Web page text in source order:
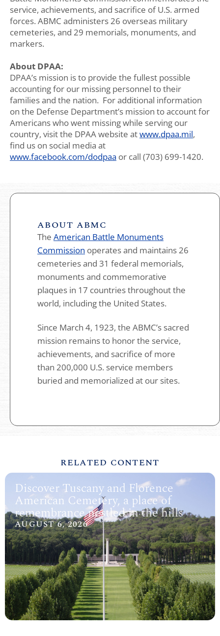
service, achievements, and sacrifice of U.S. armed
forces. ABMC administers 26 overseas military
cemeteries, and 29 memorials, monuments, and
markers.
About DPAA:
DPAA’s mission is to provide the fullest possible
accounting for our missing personnel to their
families and the nation. For additional information
on the Defense Department’s mission to account for
Americans who went missing while serving our
country, visit the DPAA website atwww.dpaa.mil,
find us on social media at
www.facebook.com/dodpaa or call (703) 699-1420.
ABOUT ABMC
The American Battle Monuments
Commission operates and maintains 26
cemeteries and 31 federal memorials,
monuments and commemorative
plaques in 17 countries throughout the
world, including the United States.
Since March 4, 1923, the ABMC’s sacred
mission remains to honor the service,
achievements, and sacrifice of more
than 200,000 U.S. service members
buried and memorialized at our sites.
RELATED CONTENT
Discover Tuscany and Florence
American Cemetery, a place of
remembrance nestled in the hills
AUGUST 6, 2026